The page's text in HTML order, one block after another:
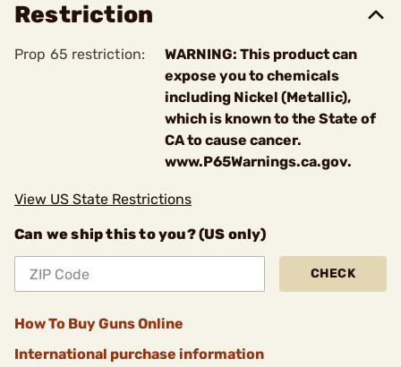
Restriction
Prop 65 restriction:
WARNING: This product can
expose you to chemicals
including Nickel (Metallic),
which is known to the State of
CA to cause cancer.
www.P65Warnings.ca.gov.
View US State Restrictions
Can we ship this to you? (US only)
CHECK
How To Buy Guns Online
International purchase information